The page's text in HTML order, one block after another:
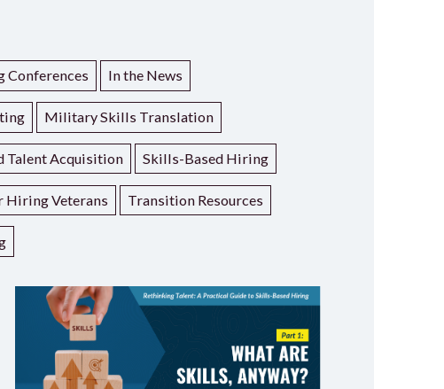
Conferences In the News
Military Skills Translation
Talent Acquisition Skills-Based Hiring
Hiring Veterans Transition Resources